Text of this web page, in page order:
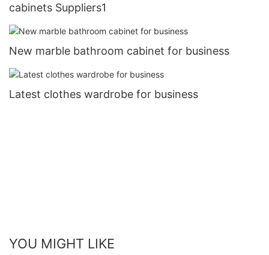
cabinets Suppliers1
New marble bathroom cabinet for business
Latest clothes wardrobe for business
YOU MIGHT LIKE